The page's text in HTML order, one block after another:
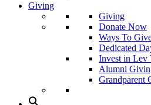
Giving
Giving
Donate Now
Ways To
Dedicated
Invest in Lev
Alumni
Grandparent